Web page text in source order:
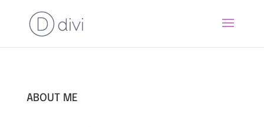
ABOUT ME